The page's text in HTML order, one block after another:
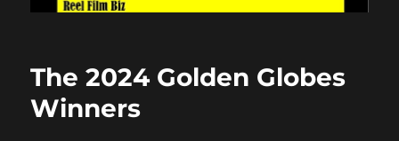
The 2024 Golden Globes
Winners